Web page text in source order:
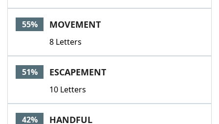
55% MOVEMENT
8 Letters
51% ESCAPEMENT
10 Letters
42% HANDFUL